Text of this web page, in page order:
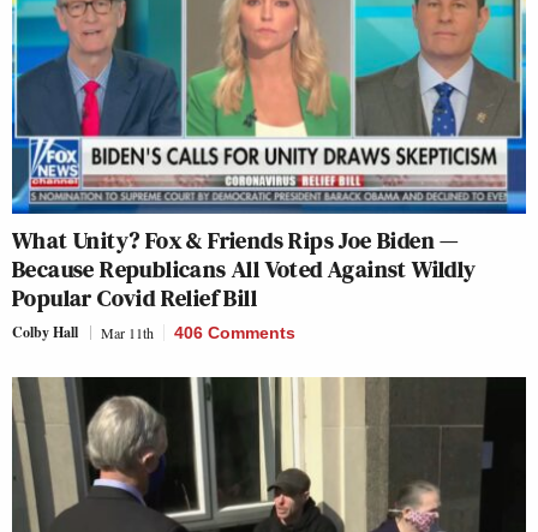
What Unity? Fox & Friends Rips Joe Biden —
Because Republicans All Voted Against Wildly
Popular Covid Relief Bill
Colby Hall Mar 11th 406 Comments